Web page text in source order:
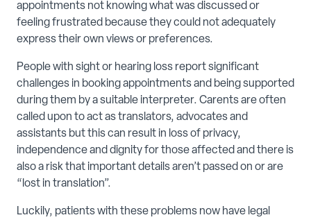
appointments not knowing what was discussed or
feeling frustrated because they could not adequately
express their own views or preferences.
People with sight or hearing loss report significant
challenges in booking appointments and being supported
during them by a suitable interpreter. Carents are often
called upon to act as translators, advocates and
assistants but this can result in loss of privacy,
independence and dignity for those affected and there is
also a risk that important details aren’t passed on or are
“lost in translation”.
Luckily, patients with these problems now have legal